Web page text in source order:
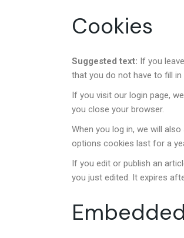
Cookies
Suggested text: If you
that you do not have to fill
If you visit our login page,
you close your browser.
When you log in, we will
options cookies last for a
If you edit or publish an
you just edited. It expires